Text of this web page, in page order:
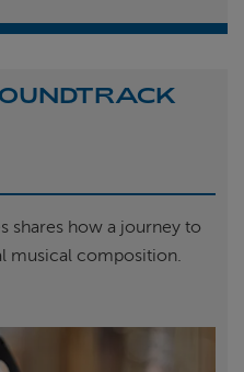
shares how a journey to
musical composition.